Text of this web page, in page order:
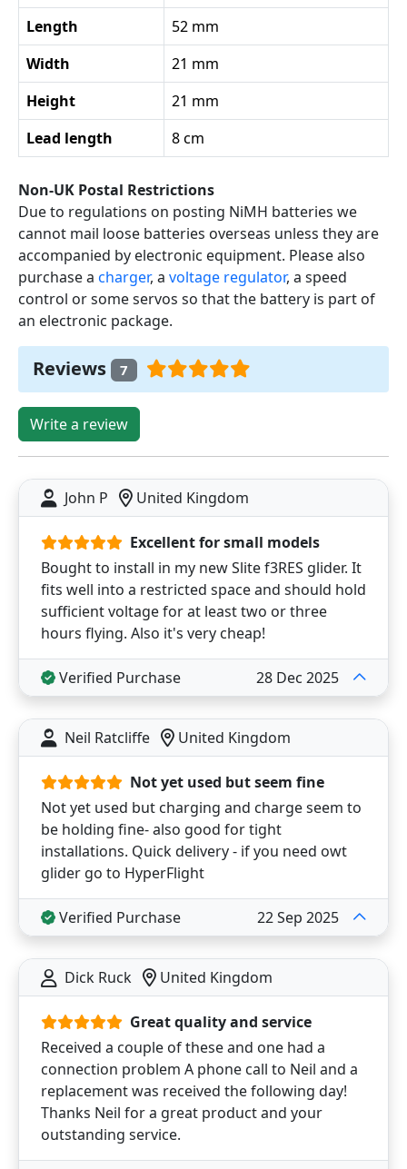
Length
52 mm
Width
21 mm
Height
21 mm
Lead length
8 cm
Non-UK Postal Restrictions
Due to regulations on posting NiMH batteries we
cannot mail loose batteries overseas unless they are
accompanied by electronic equipment. Please also
purchase a charger, a voltage regulator, a speed
control or some servos so that the battery is part of
an electronic package.
Reviews 7
Write a review
John P United Kingdom
Excellent for small models
Bought to install in my new Slite f3RES glider. It
fits well into a restricted space and should hold
sufficient voltage for at least two or three
hours flying. Also it's very cheap!
Verified Purchase 28 Dec 2025
Neil Ratcliffe United Kingdom
Not yet used but seem fine
Not yet used but charging and charge seem to
be holding fine- also good for tight
installations. Quick delivery - if you need owt
glider go to HyperFlight
Verified Purchase 22 Sep 2025
Dick Ruck United Kingdom
Great quality and service
Received a couple of these and one had a
connection problem A phone call to Neil and a
replacement was received the following day!
Thanks Neil for a great product and your
outstanding service.